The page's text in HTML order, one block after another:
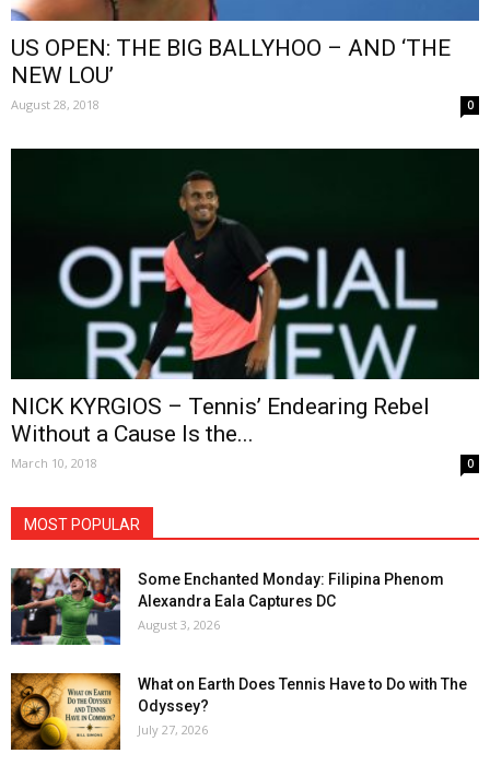
US OPEN: THE BIG BALLYHOO – AND ‘THE
NEW LOU’
August 28, 2018 0
NICK KYRGIOS – Tennis’ Endearing Rebel
Without a Cause Is the...
March 10, 2018 0
MOST POPULAR
Some Enchanted Monday: Filipina Phenom
Alexandra Eala Captures DC
August 3, 2026
What on Earth Does Tennis Have to Do with The
Odyssey?
July 27, 2026